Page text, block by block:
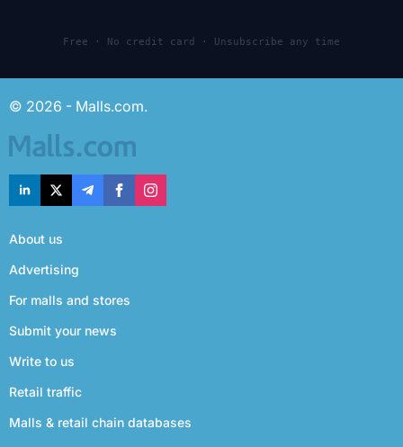
Free · No credit card · Unsubscribe any time
© 2026 - Malls.com.
About us
Advertising
For malls and stores
Submit your news
Write to us
Retail traffic
Malls & retail chain databases